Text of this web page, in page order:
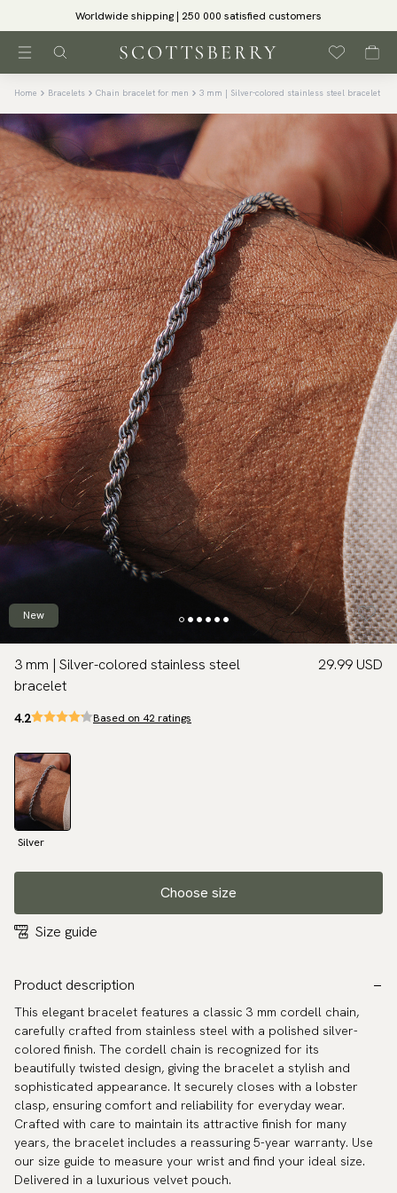
Worldwide shipping | 250 000 satisfied customers
Home Bracelets Chain bracelet for men 3 mm | Silver-colored stainless steel bracelet
New
3 mm | Silver-colored stainless steel
bracelet
29.99 USD
4.2 Based on 42 ratings
Silver
Choose size
Size guide
Product description
This elegant bracelet features a classic 3 mm cordell chain,
carefully crafted from stainless steel with a polished silver-
colored finish. The cordell chain is recognized for its
beautifully twisted design, giving the bracelet a stylish and
sophisticated appearance. It securely closes with a lobster
clasp, ensuring comfort and reliability for everyday wear.
Crafted with care to maintain its attractive finish for many
years, the bracelet includes a reassuring 5-year warranty. Use
our size guide to measure your wrist and find your ideal size.
Delivered in a luxurious velvet pouch.